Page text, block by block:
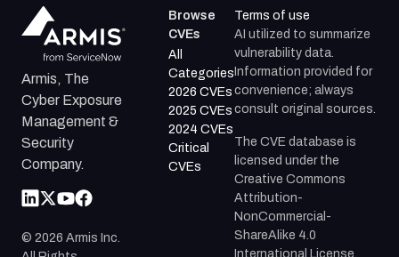
Armis, The
Cyber Exposure
Management &
Security
Company.
© 2026 Armis Inc.
Browse
CVEs
All
Categories
2026 CVEs
2025 CVEs
2024 CVEs
Critical
CVEs
Terms of use
AI utilized to summarize
vulnerability data.
Information provided for
convenience; always
consult original sources.
The CVE database is
licensed under the
Creative Commons
Attribution-
NonCommercial-
ShareAlike 4.0
International License.